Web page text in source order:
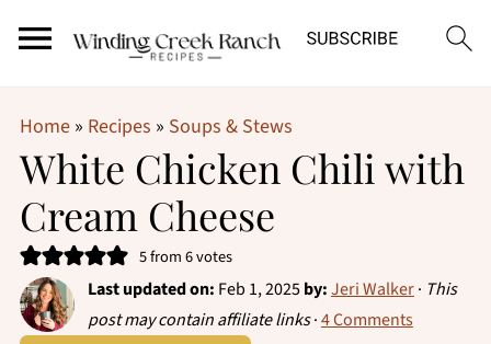
Home» Recipes » Soups & Stews
White Chicken Chili with
Cream Cheese
5from6votes
Last updated on: Feb 1, 2025by:Jeri Walker· This
post may contain affiliate links·4 Comments